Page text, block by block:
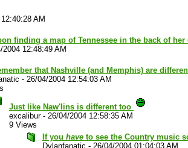
AM
finding a map of Tennessee in the back of her
2004 12:48:49 AM
that Nashville (and Memphis) are
- 26/04/2004 12:54:03 AM
Just like Naw'lins is different too
excalibur- 26/04/2004 12:58:35 AM
9 Views
If you have to see the Country music
Dylanfanatic - 26/04/2004 01:04:03 AM